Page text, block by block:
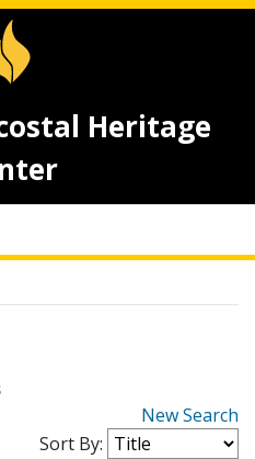
Heritage
New Search
Sort By: